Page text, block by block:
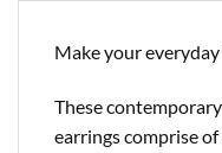
Make your
These
earrings comprise